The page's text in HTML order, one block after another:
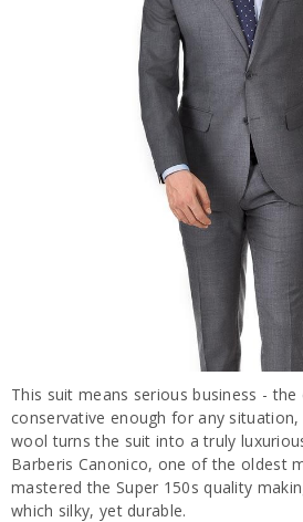
This suit means serious business -
conservative enough for any situation,
wool turns the suit into a truly
Barberis Canonico, one of the oldest
mastered the Super 150s quality
which silky, yet durable.